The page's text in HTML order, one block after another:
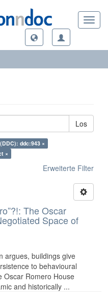
Los
ddc:943 ×
×
Erweiterte Filter
The Oscar
Space of
argues, buildings give
to behavioural
Oscar Romero House
and historically ...